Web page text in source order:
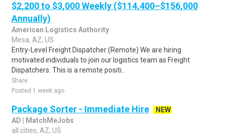
$2,200 to $3,000 Weekly ($114,400–$156,000
Annually)
American Logistics Authority
Mesa, AZ, US
Entry-Level Freight Dispatcher (Remote) We are hiring
motivated individuals to join our logistics team as Freight
Dispatchers. This is a remote positi..
Share
Posted 1 week ago
Package Sorter - Immediate Hire
NEW
AD | MatchMeJobs
all cities, AZ, US